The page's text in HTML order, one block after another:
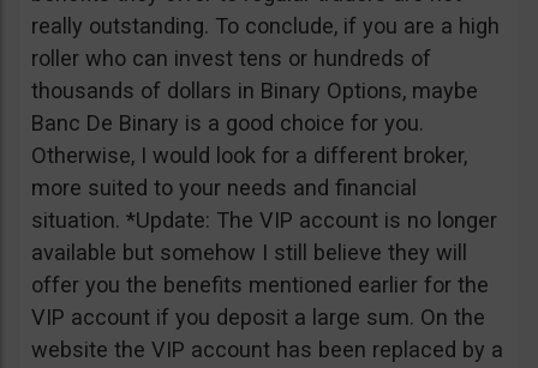
really outstanding. To conclude, if you are a high
roller who can invest tens or hundreds of
thousands of dollars in Binary Options, maybe
Banc De Binary is a good choice for you.
Otherwise, I would look for a different broker,
more suited to your needs and financial
situation. *Update: The VIP account is no longer
available but somehow I still believe they will
offer you the benefits mentioned earlier for the
VIP account if you deposit a large sum. On the
website the VIP account has been replaced by a